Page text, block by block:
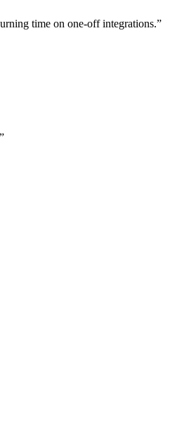
time on one-off integrations.”
”